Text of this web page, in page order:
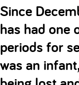
Since
has had one
periods for
was an